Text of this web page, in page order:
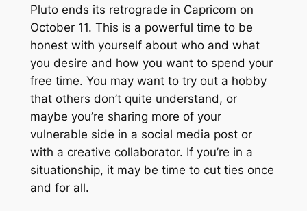
Pluto ends its retrograde in Capricorn on
October 11. This is a powerful time to be
honest with yourself about who and what
you desire and how you want to spend your
free time. You may want to try out a hobby
that others don’t quite understand, or
maybe you’re sharing more of your
vulnerable side in a social media post or
with a creative collaborator. If you’re in a
situationship, it may be time to cut ties once
and for all.